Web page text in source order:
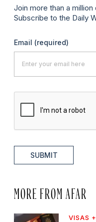
Join more than a
Subscribe to the Daily
Email (required)
SUBMIT
MORE FROM AFAR
VISAS